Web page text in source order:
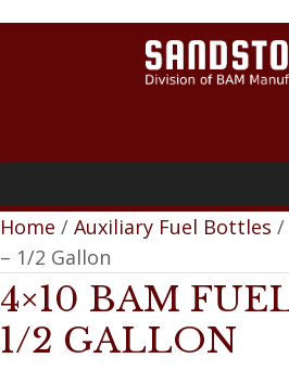
Home / Auxiliary Fuel Bottles /
– 1/2 Gallon
4×10 BAM
1/2 GALLON